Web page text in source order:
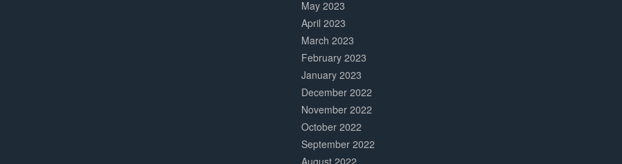
May 2023
April 2023
March 2023
February 2023
January 2023
December 2022
November 2022
October 2022
September 2022
August 2022